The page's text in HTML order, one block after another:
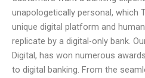
unapologetically personal, which
unique digital platform and
replicate by a digital-only bank.
Digital, has won numerous
to digital banking. From the